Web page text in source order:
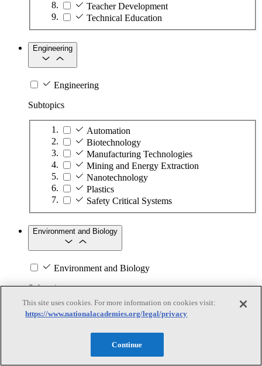
Teacher Development
Technical Education
Engineering
Engineering
Subtopics
Automation
Biotechnology
Manufacturing Technologies
Mining and Energy Extraction
Nanotechnology
Plastics
Safety Critical Systems
Environment and Biology
Environment and Biology
Subtopics
Aquatic Ecosystems
Evolution and Geologic History
This site uses cookies. For more information on cookies visit:
https://www.nationalacademies.org/legal/privacy
Continue